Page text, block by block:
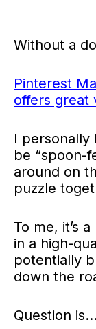
Without a
Pinterest
offers great
I personally
be “spoon-
around on
puzzle
To me, it’s
in a high-
potentially
down the
Question is…